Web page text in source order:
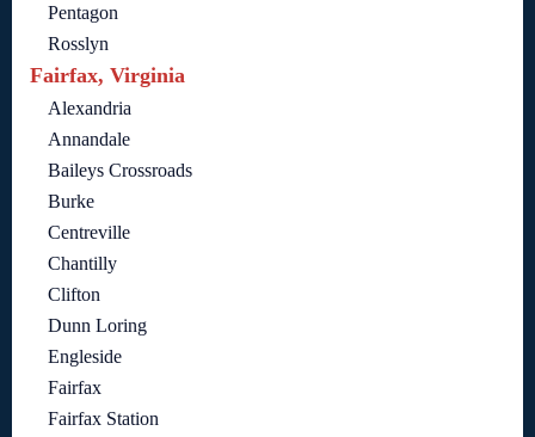
Pentagon
Rosslyn
Fairfax, Virginia
Alexandria
Annandale
Baileys Crossroads
Burke
Centreville
Chantilly
Clifton
Dunn Loring
Engleside
Fairfax
Fairfax Station